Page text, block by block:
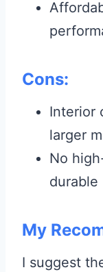
Cons:
Interior
larger
No
durable
My
I suggest